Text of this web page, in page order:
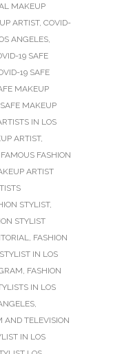
MAKEUP
ARTIST, COVID-
ANGELES,
19 SAFE
19 SAFE
MAKEUP
MAKEUP
IN LOS
ARTIST,
FAMOUS FASHION
ARTIST
STYLIST,
STYLIST
, FASHION
IN LOS
, FASHION
IN LOS
,
AND TELEVISION
IN LOS